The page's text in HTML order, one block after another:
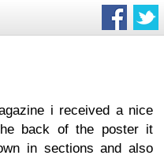
i received a nice
back of the poster it
in sections and also